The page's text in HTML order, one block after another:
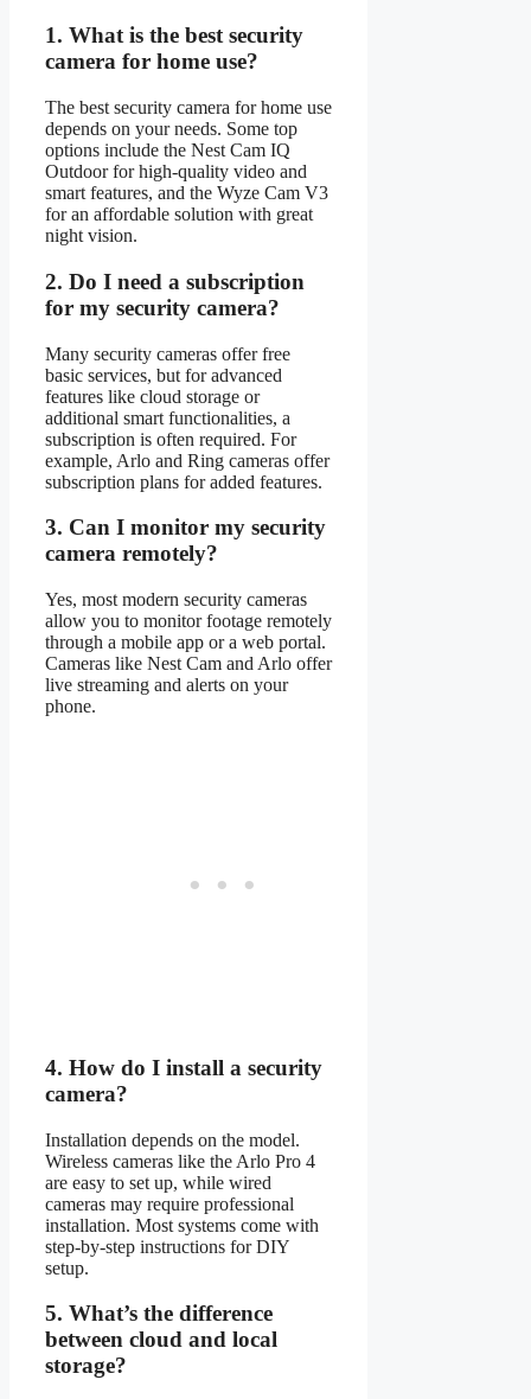
1. What is the best security
camera for home use?
The best security camera for home use
depends on your needs. Some top
options include the Nest Cam IQ
Outdoor for high-quality video and
smart features, and the Wyze Cam V3
for an affordable solution with great
night vision.
2. Do I need a subscription
for my security camera?
Many security cameras offer free
basic services, but for advanced
features like cloud storage or
additional smart functionalities, a
subscription is often required. For
example, Arlo and Ring cameras offer
subscription plans for added features.
3. Can I monitor my security
camera remotely?
Yes, most modern security cameras
allow you to monitor footage remotely
through a mobile app or a web portal.
Cameras like Nest Cam and Arlo offer
live streaming and alerts on your
phone.
4. How do I install a security
camera?
Installation depends on the model.
Wireless cameras like the Arlo Pro 4
are easy to set up, while wired
cameras may require professional
installation. Most systems come with
step-by-step instructions for DIY
setup.
5. What’s the difference
between cloud and local
storage?